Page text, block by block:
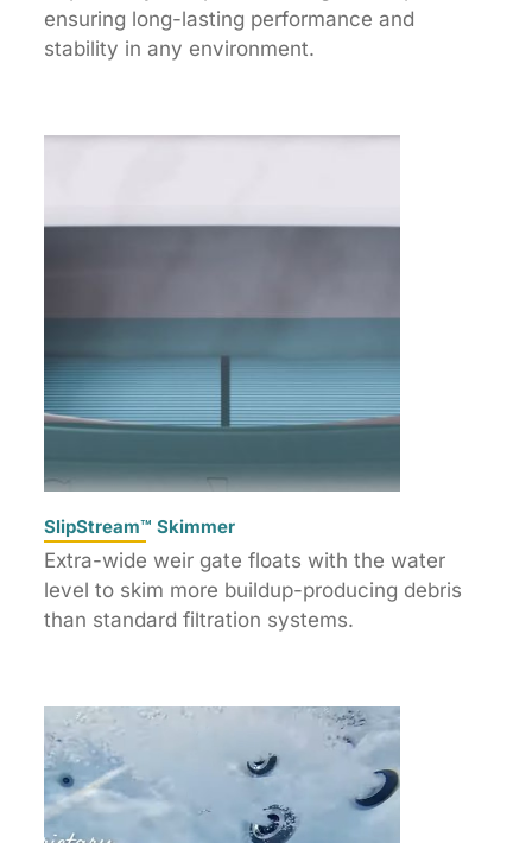
ensuring long-lasting performance and
stability in any environment.
SlipStream™ Skimmer
Extra-wide weir gate floats with the water
level to skim more buildup-producing debris
than standard filtration systems.